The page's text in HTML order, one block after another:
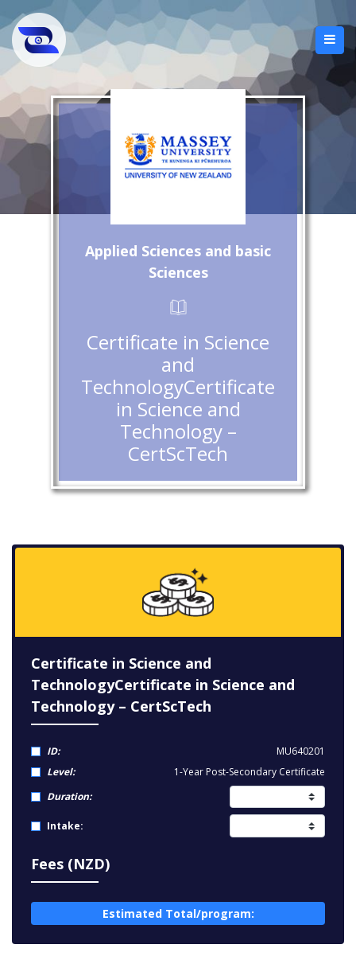
Applied Sciences and basic
Sciences
Certificate in Science
and
TechnologyCertificate
in Science and
Technology –
CertScTech
Certificate in Science and
TechnologyCertificate in Science and
Technology – CertScTech
ID:
MU640201
Level:
1-Year Post-Secondary Certificate
Duration:
Intake:
Fees (NZD)
Estimated Total/program: